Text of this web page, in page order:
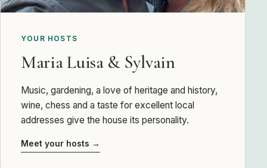
YOUR HOSTS
Maria Luisa & Sylvain
Music, gardening, a love of heritage and history,
wine, chess and a taste for excellent local
addresses give the house its personality.
Meet your hosts →